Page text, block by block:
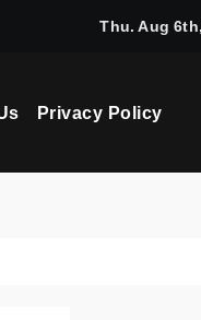
Learning: How AI
Thu. Aug
Privacy Policy